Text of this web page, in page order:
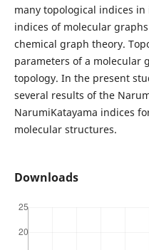
many topological indices
indices of molecular
chemical graph theory.
parameters of a molecular
topology. In the present
several results of the
NarumiKatayama indices
molecular structures.
Downloads